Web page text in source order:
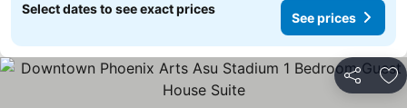
Select dates to see exact prices
See prices
Share